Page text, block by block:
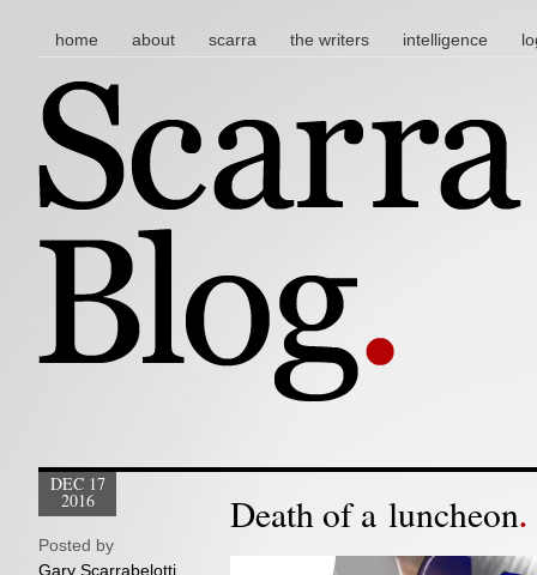
main menu
skip to content
home about scarra the writers intelligence
Death of a luncheon
DEC 17
2016
Posted by
Gary Scarrabelotti